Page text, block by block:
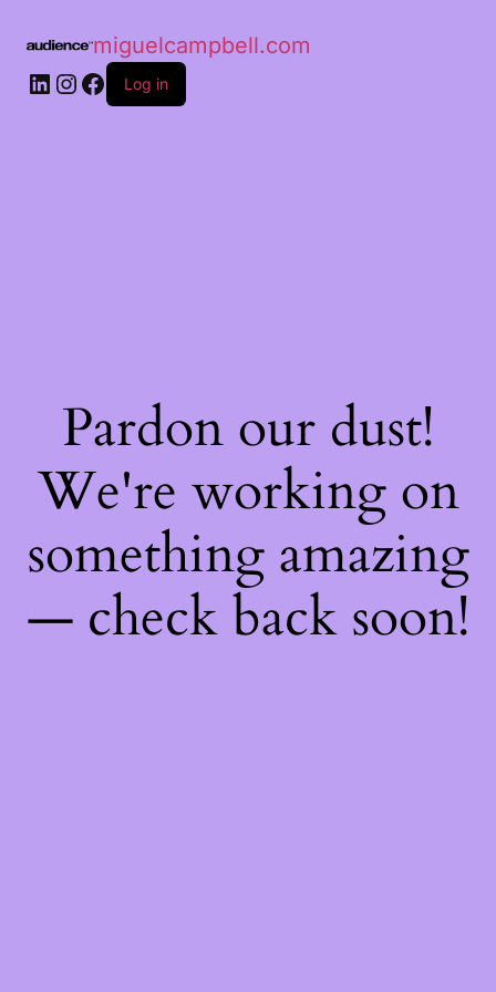
miguelcampbell.com
Log in
Pardon our dust!
We're working on
something amazing
— check back soon!